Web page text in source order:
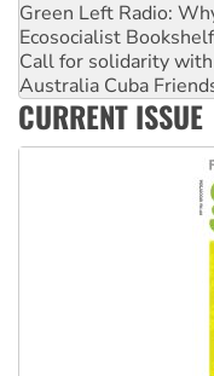
Green Left Radio:
Ecosocialist
Call for solidarity
Australia Cuba
Deal-making on
High Court challenge
CURRENT ISSUE